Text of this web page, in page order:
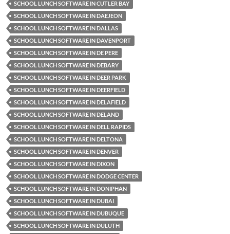
SCHOOL LUNCH SOFTWARE IN CUTLER BAY
SCHOOL LUNCH SOFTWARE IN DAEJEON
SCHOOL LUNCH SOFTWARE IN DALLAS
SCHOOL LUNCH SOFTWARE IN DAVENPORT
SCHOOL LUNCH SOFTWARE IN DE PERE
SCHOOL LUNCH SOFTWARE IN DEBARY
SCHOOL LUNCH SOFTWARE IN DEER PARK
SCHOOL LUNCH SOFTWARE IN DEERFIELD
SCHOOL LUNCH SOFTWARE IN DELAFIELD
SCHOOL LUNCH SOFTWARE IN DELAND
SCHOOL LUNCH SOFTWARE IN DELL RAPIDS
SCHOOL LUNCH SOFTWARE IN DELTONA
SCHOOL LUNCH SOFTWARE IN DENVER
SCHOOL LUNCH SOFTWARE IN DIXON
SCHOOL LUNCH SOFTWARE IN DODGE CENTER
SCHOOL LUNCH SOFTWARE IN DONIPHAN
SCHOOL LUNCH SOFTWARE IN DUBAI
SCHOOL LUNCH SOFTWARE IN DUBUQUE
SCHOOL LUNCH SOFTWARE IN DULUTH